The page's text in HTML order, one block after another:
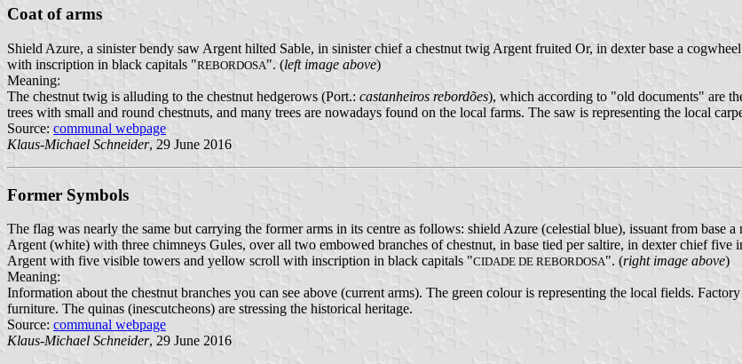
Coat of arms
Shield Azure, a sinister bendy saw Argent hilted Sable, in sinister chief a chestnut twig Argent fruited Or, in dexter base a
with inscription in black capitals "REBORDOSA". (left image above)
Meaning:
The chestnut twig is alluding to the chestnut hedgerows (Port.: castanheiros rebordões), which according to "old documents" are
trees with small and round chestnuts, and many trees are nowadays found on the local farms. The saw is representing the local
Source: communal webpage
Klaus-Michael Schneider, 29 June 2016
Former Symbols
The flag was nearly the same but carrying the former arms in its centre as follows: shield Azure (celestial blue), issuant from
Argent (white) with three chimneys Gules, over all two embowed branches of chestnut, in base tied per saltire, in dexter chief
Argent with five visible towers and yellow scroll with inscription in black capitals "CIDADE DE REBORDOSA". (right image above)
Meaning:
Information about the chestnut branches you can see above (current arms). The green colour is representing the local fields.
furniture. The quinas (inescutcheons) are stressing the historical heritage.
Source: communal webpage
Klaus-Michael Schneider, 29 June 2016